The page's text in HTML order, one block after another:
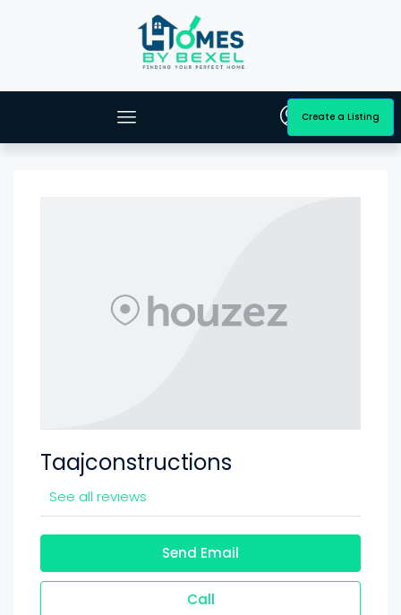
Create a Listing
Taajconstructions
See all reviews
Send Email
Call